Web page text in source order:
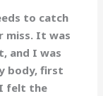
to catch
miss. It was
and I was
body, first
felt the